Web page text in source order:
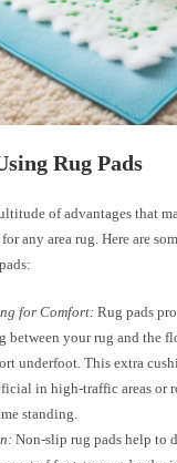
Rug Pads
of advantages that
any area rug. Here are
for Comfort: Rug pads
between your rug and the
underfoot. This extra
in high-traffic areas or
standing.
Non-slip rug pads help to